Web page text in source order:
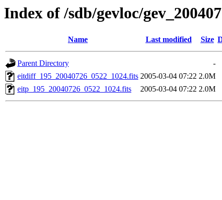
Index of /sdb/gevloc/
Name Last modified Size
Parent Directory
-
eitdiff_195_20040726_0522_1024.fits 2005-03-04 07:22 2.0M
eitp_195_20040726_0522_1024.fits
2005-03-04 07:22 2.0M